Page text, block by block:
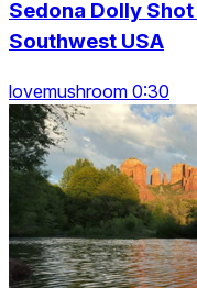
Sedona Dolly
Southwest USA
lovemushroom 0:30